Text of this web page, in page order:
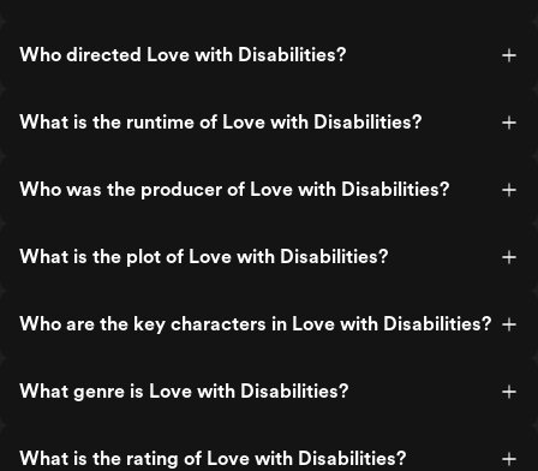
Who directed Love with Disabilities?
What is the runtime of Love with Disabilities?
Who was the producer of Love with Disabilities?
What is the plot of Love with Disabilities?
Who are the key characters in Love with Disabilities?
What genre is Love with Disabilities?
What is the rating of Love with Disabilities?